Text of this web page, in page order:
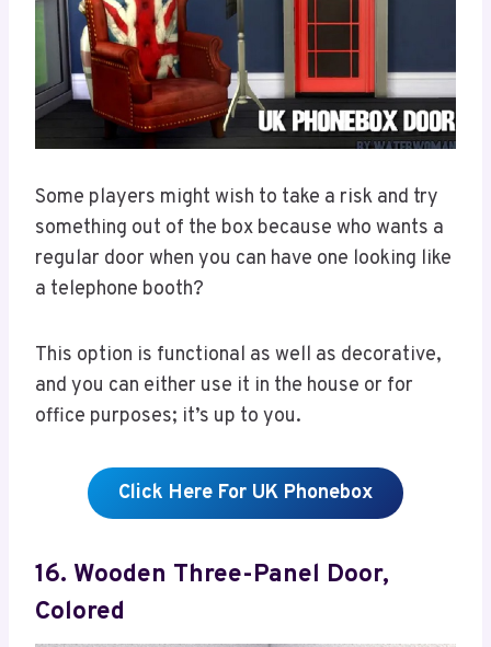
Some players might wish to take a risk and try
something out of the box because who wants a
regular door when you can have one looking like
a telephone booth?
This option is functional as well as decorative,
and you can either use it in the house or for
office purposes; it’s up to you.
Click Here For UK Phonebox
16. Wooden Three-Panel Door,
Colored